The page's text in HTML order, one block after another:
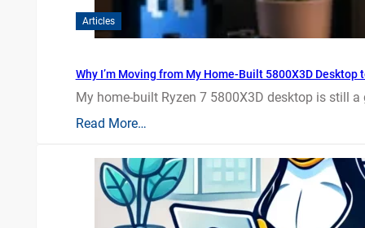
Articles
Why I’m Moving from My Home-Built 5800X3D Desktop
My home-built Ryzen 7 5800X3D desktop is still
Read More…